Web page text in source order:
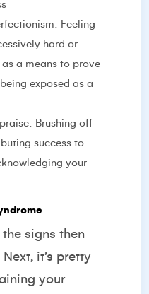
Feeling
hard or
a means to prove
exposed as a
Brushing off
success to
your
the signs then
it’s pretty
your